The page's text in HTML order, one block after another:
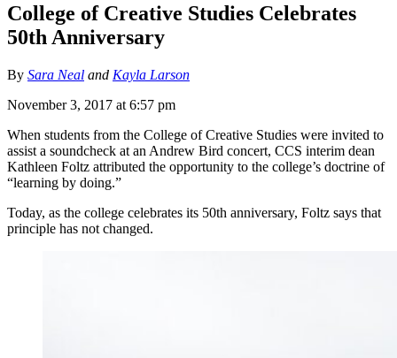
College of Creative Studies Celebrates
50th Anniversary
By Sara Neal and Kayla Larson
November 3, 2017 at 6:57 pm
When students from the College of Creative Studies were invited to
assist a soundcheck at an Andrew Bird concert, CCS interim dean
Kathleen Foltz attributed the opportunity to the college’s doctrine of
“learning by doing.”
Today, as the college celebrates its 50th anniversary, Foltz says that
principle has not changed.